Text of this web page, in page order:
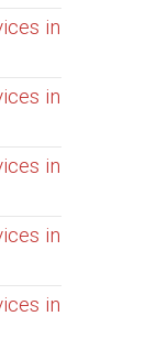
in
in
in
in
in